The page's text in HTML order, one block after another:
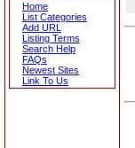
Home
List Categories
Add URL
Listing Terms
Search Help
FAQs
Newest Sites
Link To Us